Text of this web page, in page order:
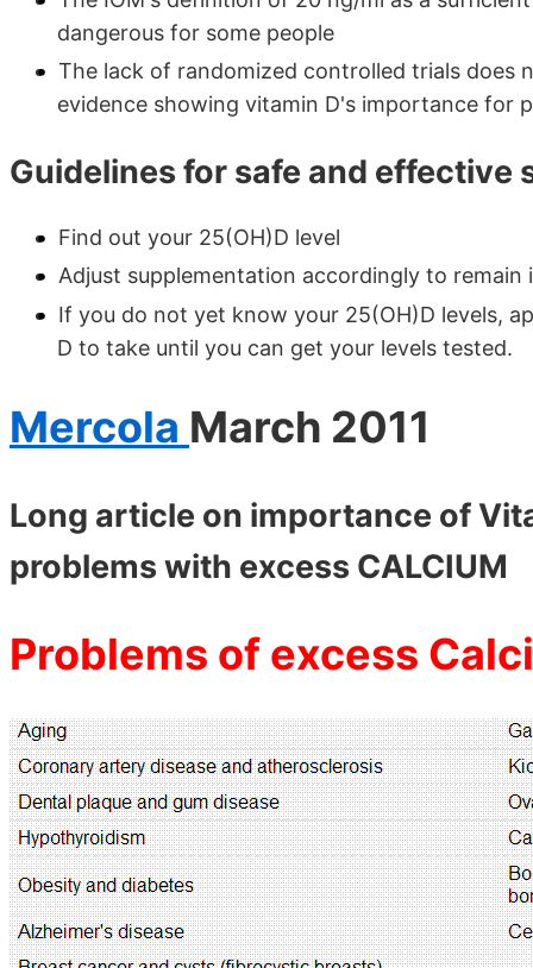
dangerous for some people
The lack of randomized controlled trials does
evidence showing vitamin D's importance for
Guidelines for safe and
Find out your 25(OH)D level
Adjust supplementation accordingly to
If you do not yet know your 25(OH)D levels,
D to take until you can get your levels tested.
Mercola March 2011
Long article on importance of
problems with excess CALCIUM
Problems of excess